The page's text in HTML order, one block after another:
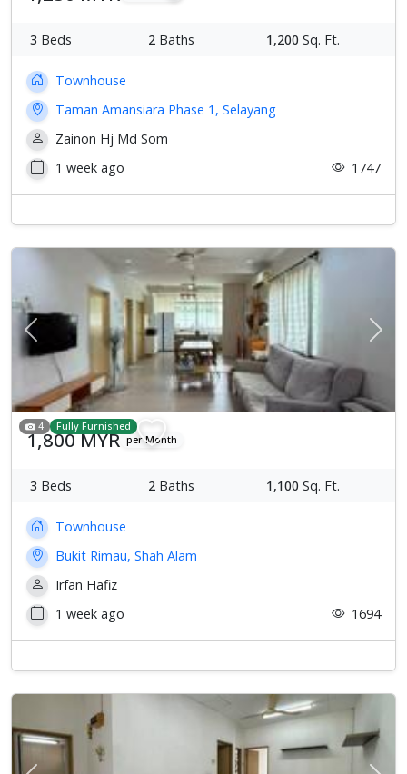
3 Beds 2 Baths 1,200 Sq. Ft.
Townhouse
Taman Amansiara Phase 1, Selayang
Zainon Hj Md Som
1 week ago
1747
Previous Next
4 Fully Furnished
1,800 MYR per Month
3 Beds 2 Baths 1,100 Sq. Ft.
Townhouse
Bukit Rimau, Shah Alam
Irfan Hafiz
1 week ago
1694